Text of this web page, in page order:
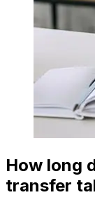
How long
transfer